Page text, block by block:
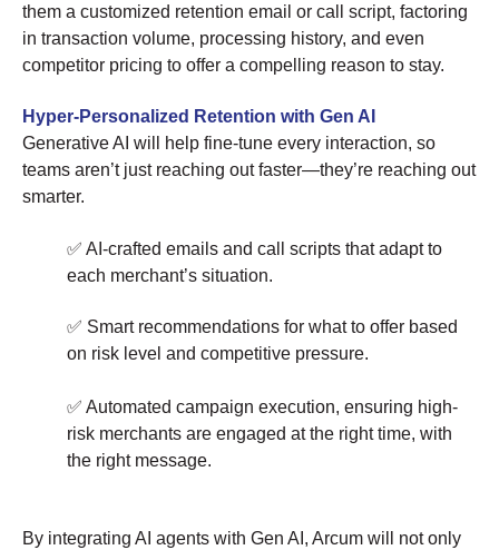
them a customized retention email or call script, factoring
in transaction volume, processing history, and even
competitor pricing to offer a compelling reason to stay.
Hyper-Personalized Retention with Gen AI
Generative AI will help fine-tune every interaction, so
teams aren’t just reaching out faster—they’re reaching out
smarter.
✅ AI-crafted emails and call scripts that adapt to
each merchant’s situation.
✅ Smart recommendations for what to offer based
on risk level and competitive pressure.
✅ Automated campaign execution, ensuring high-
risk merchants are engaged at the right time, with
the right message.
By integrating AI agents with Gen AI, Arcum will not only